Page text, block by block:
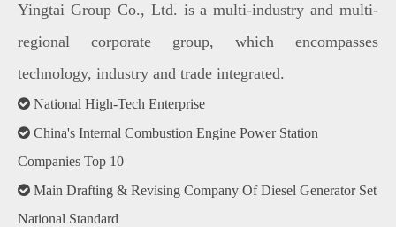
Yingtai Group Co., Ltd. is a multi-industry and multi-
regional corporate group, which encompasses
technology, industry and trade integrated.
 National High-Tech Enterprise
 China's Internal Combustion Engine Power Station
Companies Top 10
 Main Drafting & Revising Company Of Diesel Generator Set
National Standard